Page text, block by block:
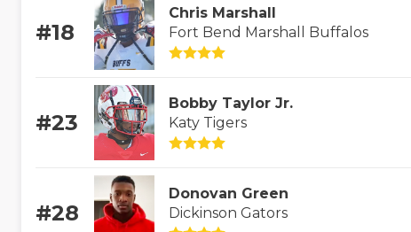
#18
Chris Marshall
Fort Bend Marshall Buffalos
#23
Bobby Taylor Jr.
Katy Tigers
#28
Donovan Green
Dickinson Gators